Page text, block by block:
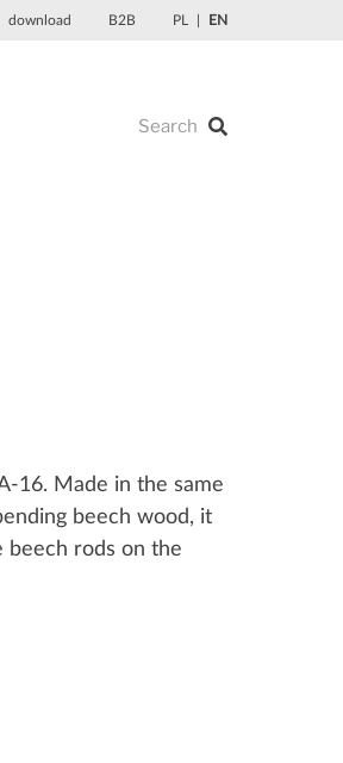
download B2B PL EN
16. Made in the same
beech wood, it
beech rods on the